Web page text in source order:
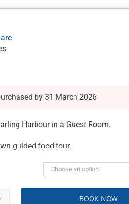
by 31 March 2026
Harbour in a Guest Room.
guided food tour.
BOOK NOW